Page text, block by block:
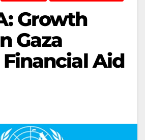
Growth
Gaza
Aid